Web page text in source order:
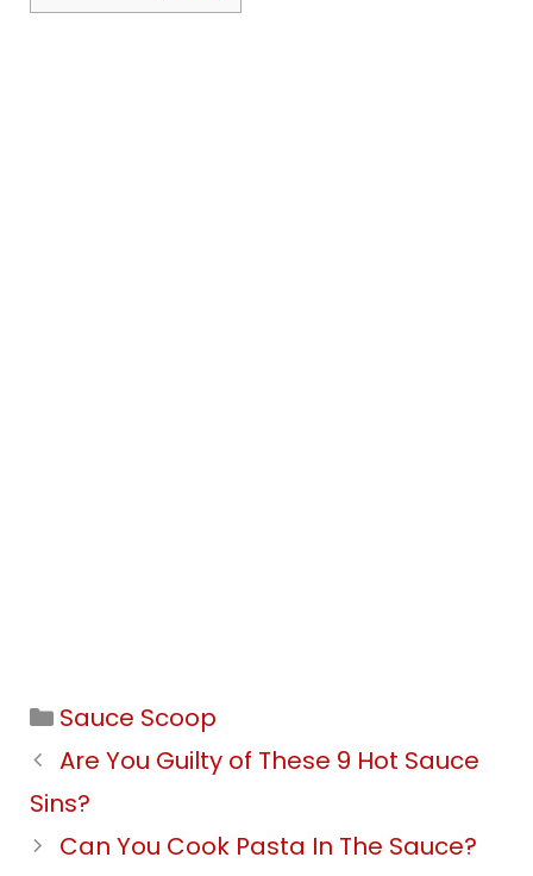
Categories
Sauce Scoop
Are You Guilty of These 9 Hot Sauce
Sins?
Can You Cook Pasta In The Sauce?